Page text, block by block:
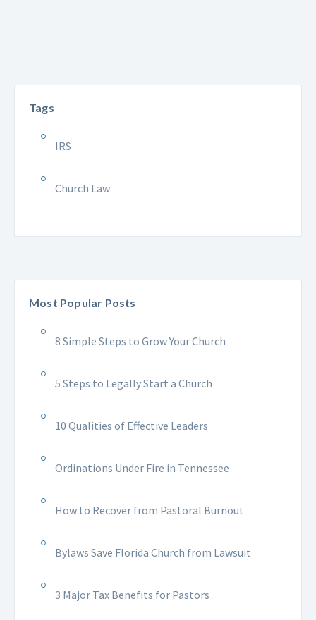
Tags
IRS
Church Law
Most Popular Posts
8 Simple Steps to Grow Your Church
5 Steps to Legally Start a Church
10 Qualities of Effective Leaders
Ordinations Under Fire in Tennessee
How to Recover from Pastoral Burnout
Bylaws Save Florida Church from Lawsuit
3 Major Tax Benefits for Pastors